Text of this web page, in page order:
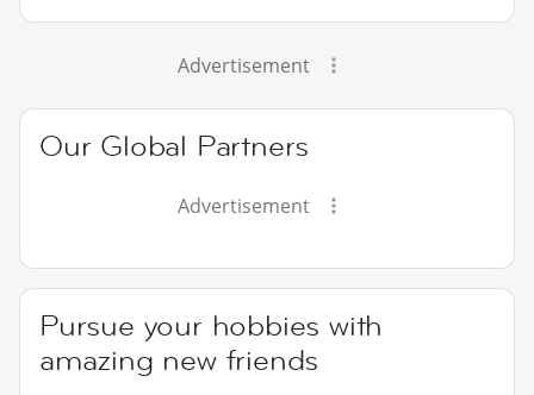
Advertisement
Our Global Partners
Advertisement
Pursue your hobbies with
amazing new friends